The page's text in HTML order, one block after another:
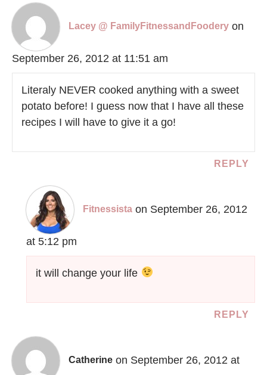
Lacey @ FamilyFitnessandFoodery on
September 26, 2012 at 11:51 am
Literaly NEVER cooked anything with a sweet
potato before! I guess now that I have all these
recipes I will have to give it a go!
REPLY
Fitnessista on September 26, 2012
at 5:12 pm
it will change your life
REPLY
Catherine on September 26, 2012 at